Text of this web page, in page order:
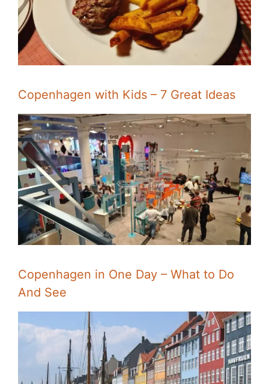
Copenhagen with Kids – 7 Great Ideas
Copenhagen in One Day – What to Do
And See